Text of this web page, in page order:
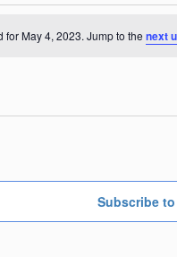
for May 4, 2023. Jump to the next
Subscribe